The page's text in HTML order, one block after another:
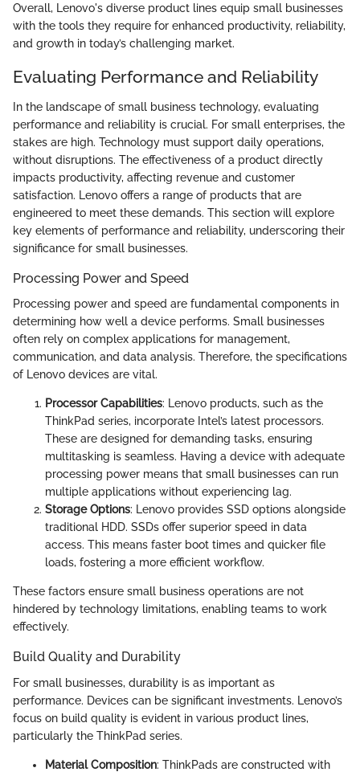
Overall, Lenovo's diverse product lines equip small businesses
with the tools they require for enhanced productivity, reliability,
and growth in today’s challenging market.
Evaluating Performance and Reliability
In the landscape of small business technology, evaluating
performance and reliability is crucial. For small enterprises, the
stakes are high. Technology must support daily operations,
without disruptions. The effectiveness of a product directly
impacts productivity, affecting revenue and customer
satisfaction. Lenovo offers a range of products that are
engineered to meet these demands. This section will explore
key elements of performance and reliability, underscoring their
significance for small businesses.
Processing Power and Speed
Processing power and speed are fundamental components in
determining how well a device performs. Small businesses
often rely on complex applications for management,
communication, and data analysis. Therefore, the specifications
of Lenovo devices are vital.
Processor Capabilities: Lenovo products, such as the
ThinkPad series, incorporate Intel’s latest processors.
These are designed for demanding tasks, ensuring
multitasking is seamless. Having a device with adequate
processing power means that small businesses can run
multiple applications without experiencing lag.
Storage Options: Lenovo provides SSD options alongside
traditional HDD. SSDs offer superior speed in data
access. This means faster boot times and quicker file
loads, fostering a more efficient workflow.
These factors ensure small business operations are not
hindered by technology limitations, enabling teams to work
effectively.
Build Quality and Durability
For small businesses, durability is as important as
performance. Devices can be significant investments. Lenovo’s
focus on build quality is evident in various product lines,
particularly the ThinkPad series.
Material Composition: ThinkPads are constructed with